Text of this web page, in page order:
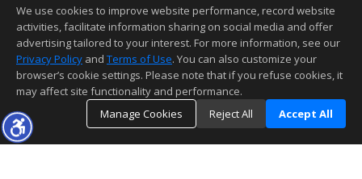
This content last updated on 08/09/2026 09:51 PM.
Information deemed reliable but not guaranteed to be accurate.
We use cookies to improve website performance, record website
activities, facilitate information sharing on social media and offer
advertising tailored to your interest. For more information, see our
Privacy Policy and Terms of Use. You can also customize your
browser’s cookie settings. Please note that if you refuse cookies, it
may affect site functionality and performance.
Manage Cookies
Reject All Accept All